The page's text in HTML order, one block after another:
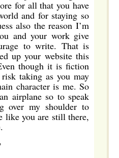
for all that you have
and for staying so
also the reason I’m
and your work give
to write. That is
up your website this
though it is fiction
taking as you may
character is me. So
airplane so to speak
over my shoulder to
like you are still there,